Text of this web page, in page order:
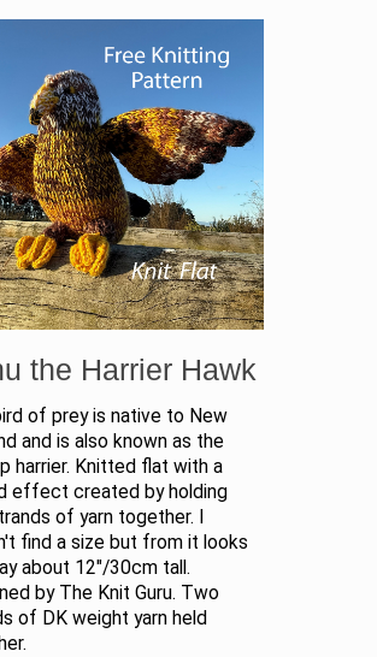
the Harrier Hawk
of prey is native to New
and is also known as the
harrier. Knitted flat with a
effect created by holding
of yarn together. I
find a size but from it looks
about 12"/30cm tall.
by The Knit Guru. Two
of DK weight yarn held